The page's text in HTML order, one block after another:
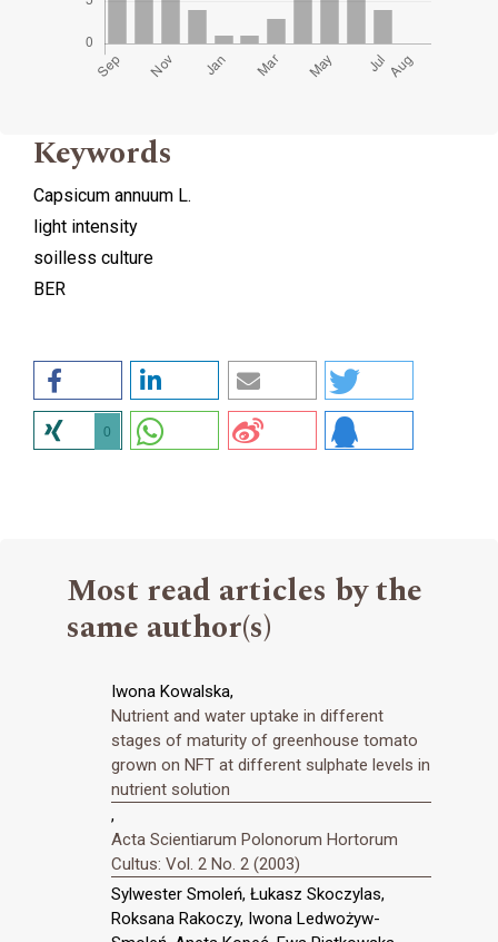
Keywords
Capsicum annuum L.
light intensity
soilless culture
BER
0
Most read articles by the
same author(s)
Iwona Kowalska,
Nutrient and water uptake in different
stages of maturity of greenhouse tomato
grown on NFT at different sulphate levels in
nutrient solution
,
Acta Scientiarum Polonorum Hortorum
Cultus: Vol. 2 No. 2 (2003)
Sylwester Smoleń, Łukasz Skoczylas,
Roksana Rakoczy, Iwona Ledwożyw-